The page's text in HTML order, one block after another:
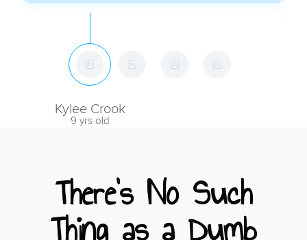
Kylee Crook
9 yrs old
There's No Such
Thing as a Dumb